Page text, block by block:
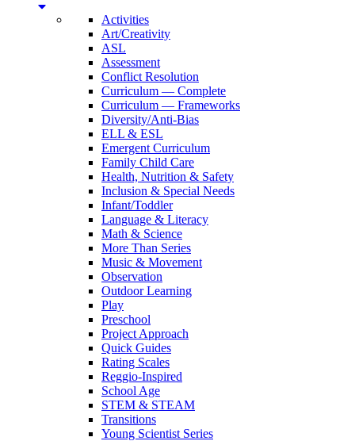
Activities
Art/Creativity
ASL
Assessment
Conflict Resolution
Curriculum — Complete
Curriculum — Frameworks
Diversity/Anti-Bias
ELL & ESL
Emergent Curriculum
Family Child Care
Health, Nutrition & Safety
Inclusion & Special Needs
Infant/Toddler
Language & Literacy
Math & Science
More Than Series
Music & Movement
Observation
Outdoor Learning
Play
Preschool
Project Approach
Quick Guides
Rating Scales
Reggio-Inspired
School Age
STEM & STEAM
Transitions
Young Scientist Series